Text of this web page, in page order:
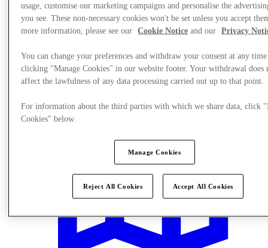
usage, customise our marketing campaigns and personalise the
you see. These non-necessary cookies won't be set unless you accept
more information, please see our
Cookie Notice and our Privacy
You can change your preferences and withdraw your consent at any
clicking "Manage Cookies" in our website footer. Your withdrawal does
affect the lawfulness of any data processing carried out up to that point.
For information about the third parties with which we share data, click
Cookies" below.
Manage Cookies
Reject All Cookies Accept All Cookies